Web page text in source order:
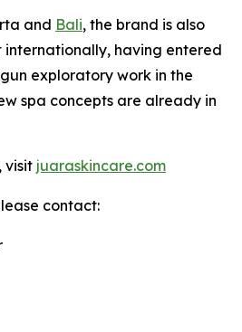
and Bali, the brand is also
internationally, having entered
exploratory work in the
spa concepts are already in
visit juaraskincare.com
contact: